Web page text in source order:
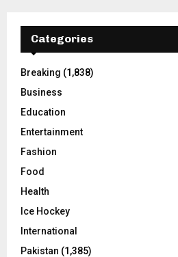
Categories
Breaking (1,838)
Business
Education
Entertainment
Fashion
Food
Health
Ice Hockey
International
Pakistan (1,385)